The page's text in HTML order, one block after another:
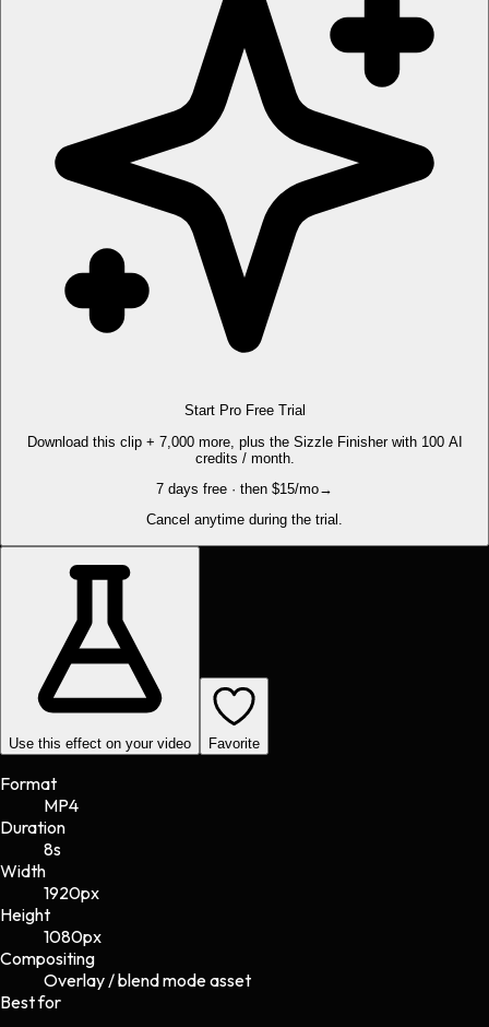
Start Pro Free Trial
Download this clip + 7,000 more, plus the Sizzle Finisher with 100 AI
credits / month.
7 days free · then $15/mo→
Cancel anytime during the trial.
Use this effect on your video Favorite
Format
MP4
Duration
8s
Width
1920px
Height
1080px
Compositing
Overlay / blend mode asset
Best for